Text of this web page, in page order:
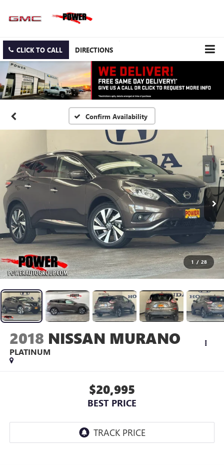
CLICK TO CALL DIRECTIONS
Confirm Availability
1 / 28
2018 NISSAN MURANO
PLATINUM
$20,995
BEST PRICE